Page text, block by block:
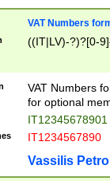
VAT Numbers
((IT|LV)-?)?[0-
VAT Numbers
for optional
IT12345678901
IT1234567890
Vassilis